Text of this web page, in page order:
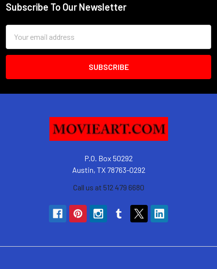
Footer
Subscribe To Our Newsletter
Address
P.O. Box 50292
Austin, TX 78763-0292
Call us at 512 479 6680